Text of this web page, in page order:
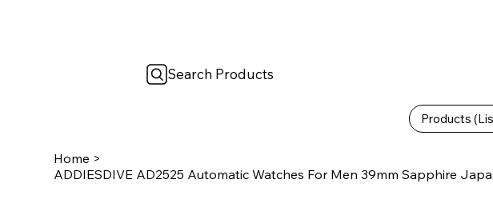
Products
Search Products
Home >
ADDIESDIVE AD2525 Automatic Watches For Men 39mm Sapphire